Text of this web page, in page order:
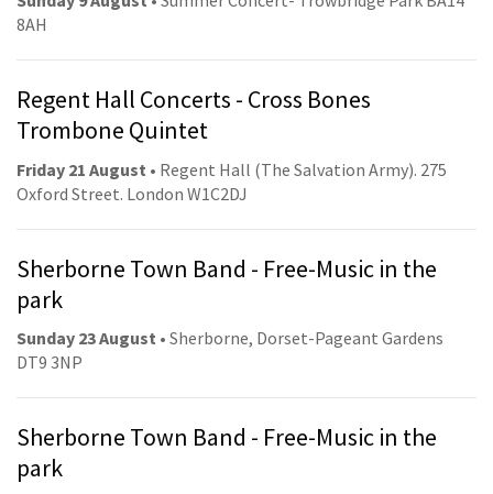
8AH
Regent Hall Concerts - Cross Bones
Trombone Quintet
Friday 21 August • Regent Hall (The Salvation Army). 275
Oxford Street. London W1C2DJ
Sherborne Town Band - Free-Music in the
park
Sunday 23 August • Sherborne, Dorset-Pageant Gardens
DT9 3NP
Sherborne Town Band - Free-Music in the
park